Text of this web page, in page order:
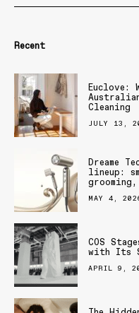
Recent
Euclove:
Cleaning
JULY 13,
Dreame
lineup:
MAY 4,
COS
with Its
APRIL 9,